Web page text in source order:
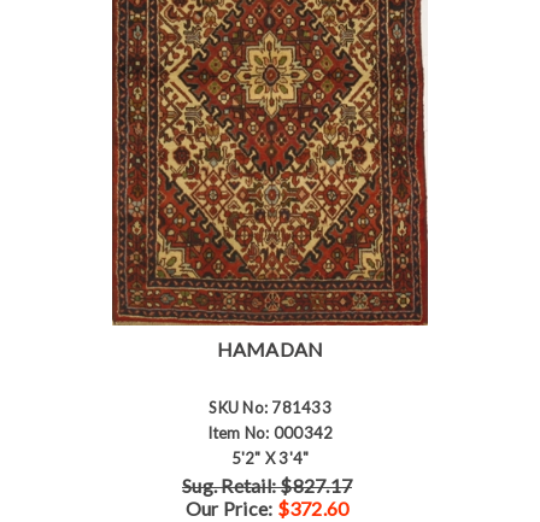
HAMADAN
SKU No: 781433
Item No: 000342
5'2" X 3'4"
Sug. Retail: $827.17
Our Price: $372.60